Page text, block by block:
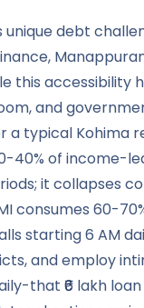
unique debt
this accessibility
and
typical Kohima
40% of income-
it collapses
consumes 60-
starting 6 AM
and employ
that ₹6 lakh